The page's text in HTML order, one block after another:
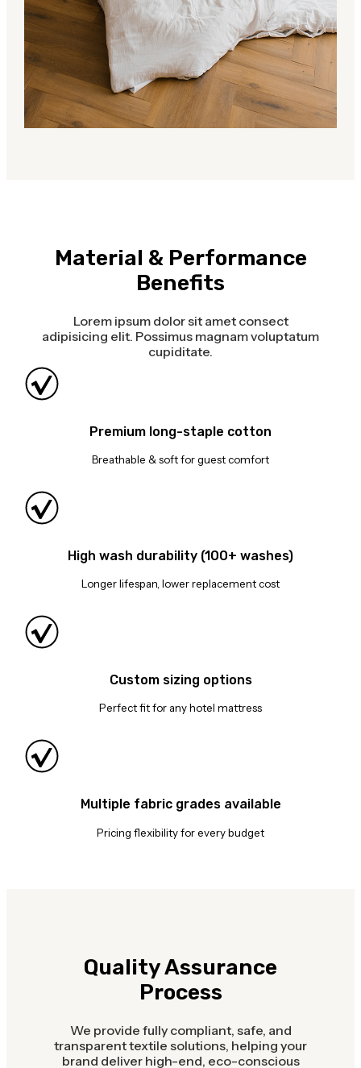
Material & Performance
Benefits
Lorem ipsum dolor sit amet consect
adipisicing elit. Possimus magnam voluptatum
cupiditate.
Premium long-staple cotton
Breathable & soft for guest comfort
High wash durability (100+ washes)
Longer lifespan, lower replacement cost
Custom sizing options
Perfect fit for any hotel mattress
Multiple fabric grades available
Pricing flexibility for every budget
Quality Assurance
Process
We provide fully compliant, safe, and
transparent textile solutions, helping your
brand deliver high-end, eco-conscious